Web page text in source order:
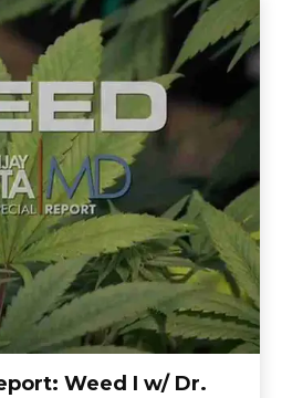
Weed I w/ Dr.